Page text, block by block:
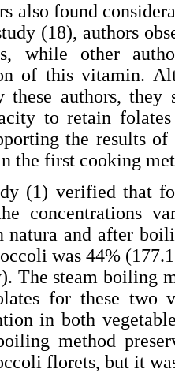
also found
(18), authors
while other
of this vitamin.
these authors, they
to retain
the results
the first cooking
(1) verified that
concentrations
natura and after
was 44%
The steam boiling
for these two
in both
method
florets, but it